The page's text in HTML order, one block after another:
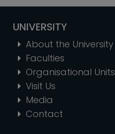
UNIVERSITY
About the University
Faculties
Organisational Units
Visit Us
Media
Contact